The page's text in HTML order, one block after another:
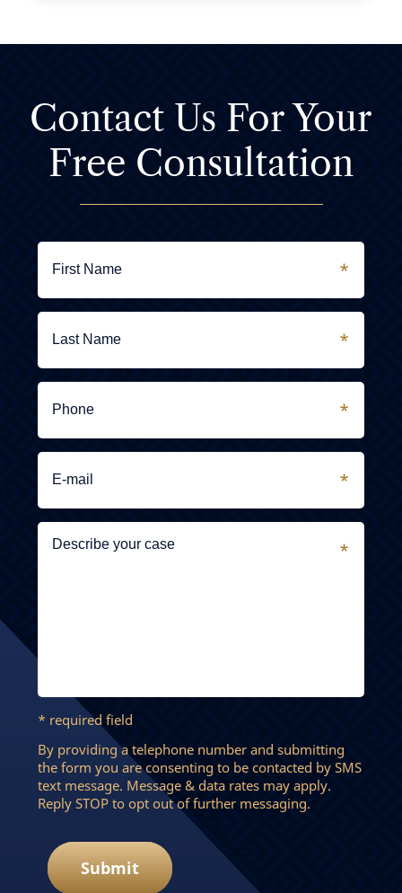
Contact Us ForYour
Free Consultation
* required field
By providing a telephone number and submitting
the form you are consenting to be contacted by SMS
text message. Message & data rates may apply.
Reply STOP to opt out of further messaging.
Submit